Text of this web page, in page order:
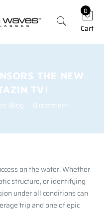
0
Cart
THE NEW
TV!
Blog 0 comment
on the water. Whether
structure, or identifying
under all conditions can
trip and one of epic